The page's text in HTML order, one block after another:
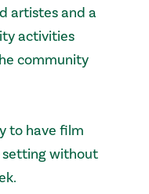
artistes and a
activities
community
to have film
setting without